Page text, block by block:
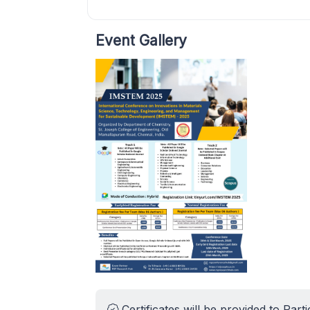
Event Gallery